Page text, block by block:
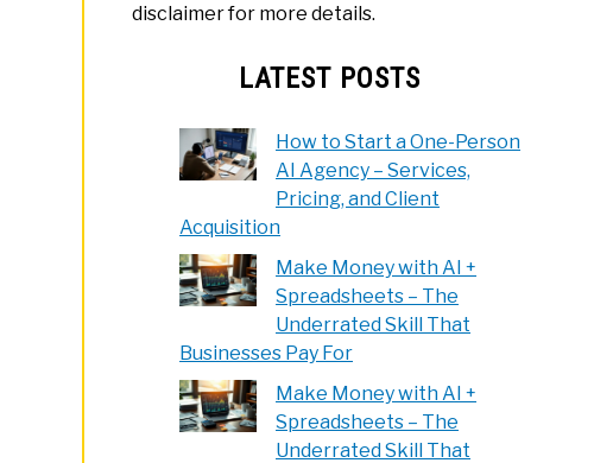
disclaimer for more details.
LATEST POSTS
How to Start a One-Person
AI Agency – Services,
Pricing, and Client
Acquisition
Make Money with AI +
Spreadsheets – The
Underrated Skill That
Businesses Pay For
Make Money with AI +
Spreadsheets – The
Underrated Skill That